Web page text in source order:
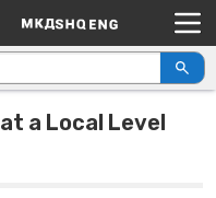
Navigation
a Local Level